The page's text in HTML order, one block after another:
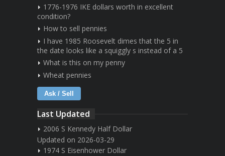
1776-1976 IKE dollars worth in excellent
condition?
How to sell pennies
I have 1985 Roosevelt dimes that the 5 in
the date looks like a squiggly s instead of a 5
What is this on my penny
Wheat pennies
Ask / Sell
Last Updated
2006 S Kennedy Half Dollar
Updated on 2026-03-29
1974 S Eisenhower Dollar